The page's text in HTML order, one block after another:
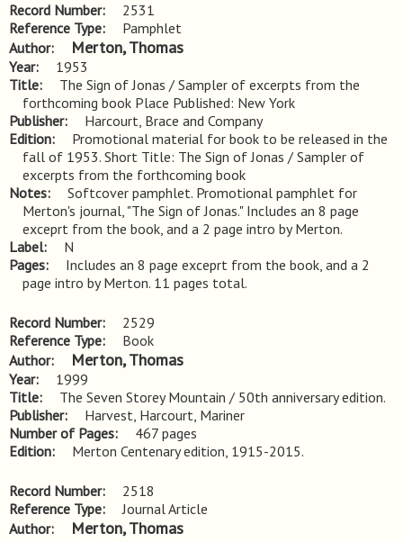
Record Number
2531
Reference Type
Pamphlet
Author
Merton, Thomas
Year
1953
Title
The Sign of Jonas / Sampler of excerpts from the
forthcoming book Place Published: New York
Publisher
Harcourt, Brace and Company
Edition
Promotional material for book to be released in the
fall of 1953. Short Title: The Sign of Jonas / Sampler of
excerpts from the forthcoming book
Notes
Softcover pamphlet. Promotional pamphlet for
Merton's journal, "The Sign of Jonas." Includes an 8 page
exceprt from the book, and a 2 page intro by Merton.
Label
N
Pages
Includes an 8 page exceprt from the book, and a 2
page intro by Merton. 11 pages total.
Record Number
2529
Reference Type
Book
Author
Merton, Thomas
Year
1999
Title
The Seven Storey Mountain / 50th anniversary edition.
Publisher
Harvest, Harcourt, Mariner
Number of Pages
467 pages
Edition
Merton Centenary edition, 1915-2015.
Record Number
2518
Reference Type
Journal Article
Author
Merton, Thomas